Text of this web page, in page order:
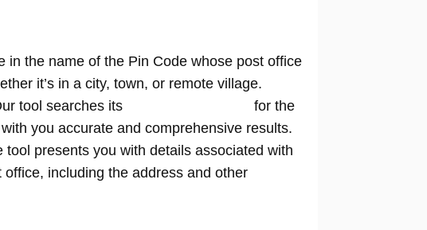
in the name of the Pin Code whose post office
it’s in a city, town, or remote village.
tool searches its
for the
you accurate and comprehensive results.
tool presents you with details associated with
including the address and other